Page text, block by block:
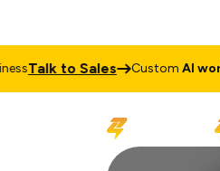
Talk to Sales CustomAI